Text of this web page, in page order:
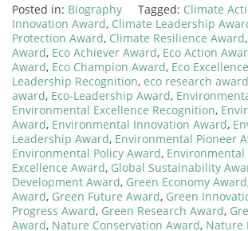
Posted in: Biography Tagged: Climate
Innovation Award, Climate Leadership
Protection Award, Climate Resilience Award,
Award, Eco Achiever Award, Eco Action
Award, Eco Champion Award, Eco
Leadership Recognition, eco research award
award, Eco-Leadership Award,
Environmental Excellence Recognition,
Award, Environmental Innovation Award,
Leadership Award, Environmental Pioneer
Environmental Policy Award,
Excellence Award, Global Sustainability
Development Award, Green Economy Award
Award, Green Future Award, Green
Progress Award, Green Research Award,
Award, Nature Conservation Award, Nature